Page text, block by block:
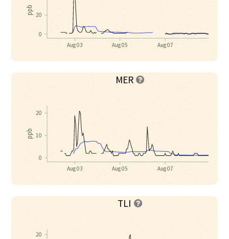
Aug 03 Aug 05 Aug 07
ppb
0
20
MER 
Aug 03 Aug 05 Aug 07
ppb
0
10
20
TLI 
20